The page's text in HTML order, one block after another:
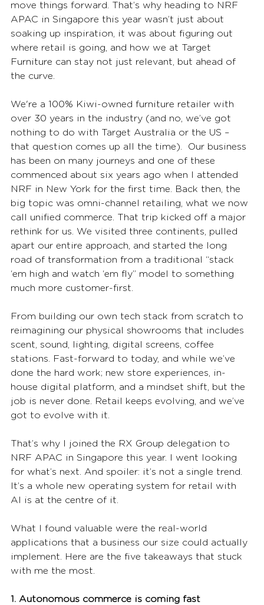
move things forward. That’s why heading to NRF
APAC in Singapore this year wasn’t just about
soaking up inspiration, it was about figuring out
where retail is going, and how we at Target
Furniture can stay not just relevant, but ahead of
the curve.
We're a 100% Kiwi-owned furniture retailer with
over 30 years in the industry (and no, we’ve got
nothing to do with Target Australia or the US –
that question comes up all the time).  Our business
has been on many journeys and one of these
commenced about six years ago when I attended
NRF in New York for the first time. Back then, the
big topic was omni-channel retailing, what we now
call unified commerce. That trip kicked off a major
rethink for us. We visited three continents, pulled
apart our entire approach, and started the long
road of transformation from a traditional “stack
‘em high and watch ‘em fly” model to something
much more customer-first.
From building our own tech stack from scratch to
reimagining our physical showrooms that includes
scent, sound, lighting, digital screens, coffee
stations. Fast-forward to today, and while we’ve
done the hard work; new store experiences, in-
house digital platform, and a mindset shift, but the
job is never done. Retail keeps evolving, and we’ve
got to evolve with it.
That’s why I joined the RX Group delegation to
NRF APAC in Singapore this year. I went looking
for what’s next. And spoiler: it’s not a single trend.
It’s a whole new operating system for retail with
AI is at the centre of it.
What I found valuable were the real-world
applications that a business our size could actually
implement. Here are the five takeaways that stuck
with me the most.
1. Autonomous commerce is coming fast